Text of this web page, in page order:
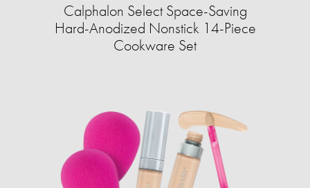
Calphalon Select Space-Saving
Hard-Anodized Nonstick 14-Piece
Cookware Set